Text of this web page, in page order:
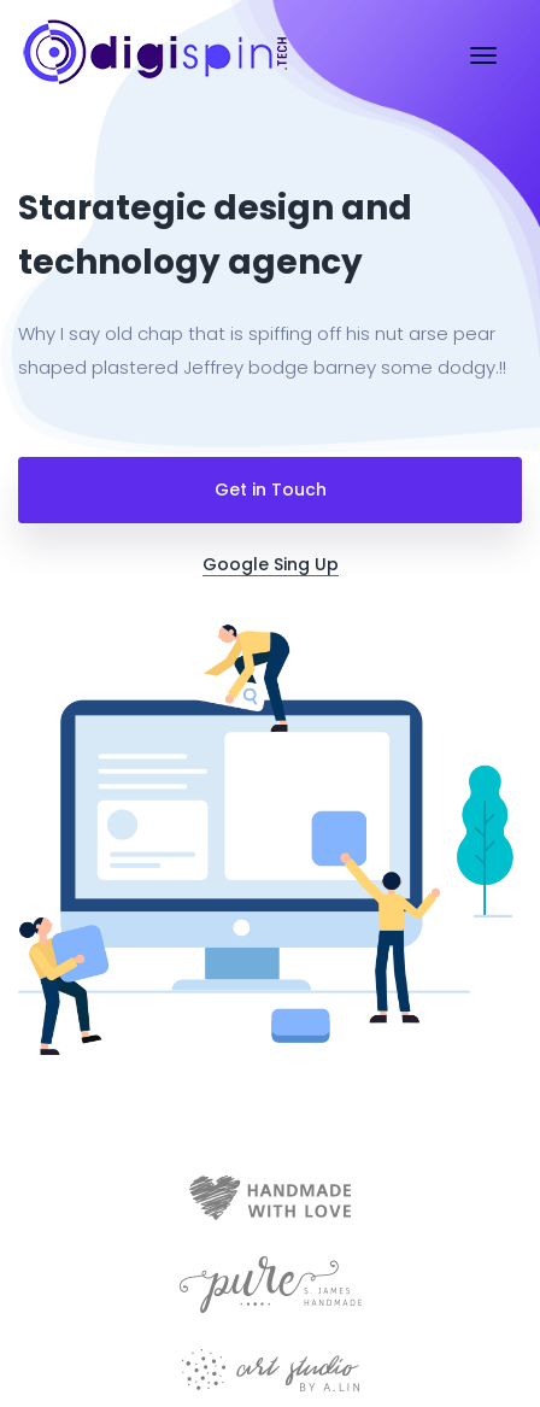
Starategic design and
technology agency
Why I say old chap that is spiffing off his nut arse pear
shaped plastered Jeffrey bodge barney some dodgy.!!
Get in Touch
Google Sing Up